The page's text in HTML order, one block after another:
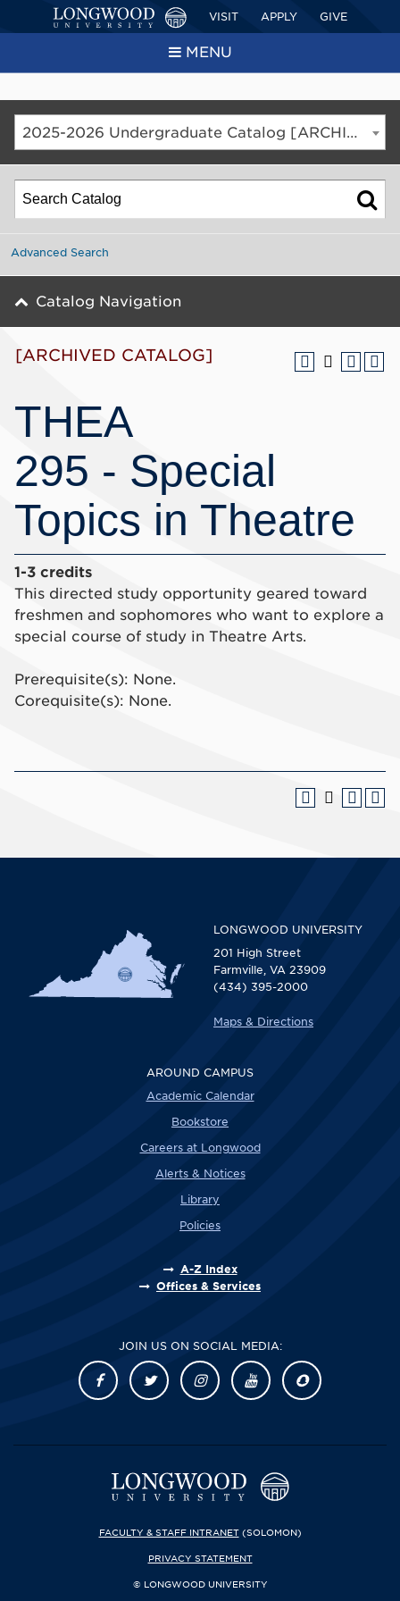
VISIT APPLY GIVE
MENU
2025-2026 Undergraduate Catalog [ARCHIVED CATALOG]
[ARCHIVED CATALOG]
THEA
295 - Special
Topics in Theatre
1-3 credits
This directed study opportunity geared toward
freshmen and sophomores who want to explore a
special course of study in Theatre Arts.
Prerequisite(s): None.
Corequisite(s): None.
Advanced Search
Catalog Navigation
LONGWOOD UNIVERSITY
201 High Street
Farmville, VA 23909
(434) 395-2000
Maps & Directions
AROUND CAMPUS
Academic Calendar
Bookstore
Careers at Longwood
Alerts & Notices
Library
Policies
A-Z Index
Offices & Services
JOIN US ON SOCIAL MEDIA:
FACULTY & STAFF INTRANET(SOLOMON)
PRIVACY STATEMENT
© LONGWOOD UNIVERSITY